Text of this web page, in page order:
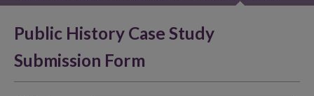
Public History Case Study
Submission Form